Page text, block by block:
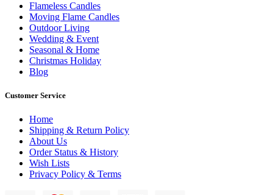
Flameless Candles
Moving Flame Candles
Outdoor Living
Wedding & Event
Seasonal & Home
Christmas Holiday
Blog
Customer Service
Home
Shipping & Return Policy
About Us
Order Status & History
Wish Lists
Privacy Policy & Terms